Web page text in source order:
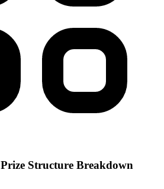
Prize Structure Breakdown